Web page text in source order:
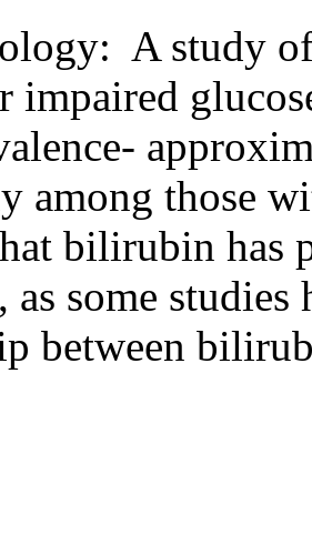
A study
impaired
among those
bilirubin has
as some studies
between